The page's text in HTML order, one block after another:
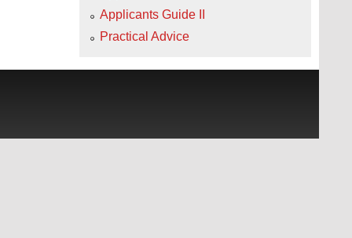
Applicants Guide II
Practical Advice